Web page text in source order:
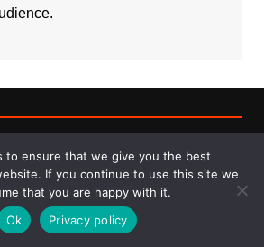
to ensure that we give you the best
If you continue to use this site we
that you are happy with it.
Ok
Privacy policy